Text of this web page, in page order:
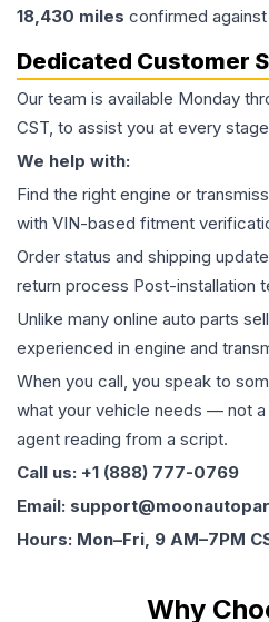
18,430 miles confirmed
Dedicated Customer
Our team is available Monday
CST, to assist you at every
We help with:
Find the right engine or
with VIN-based fitment
Order status and shipping
return process Post-installation
Unlike many online auto parts
experienced in engine and
When you call, you speak to
what your vehicle needs — not
agent reading from a script.
Call us: +1 (888) 777-0769
Email:
Hours: Mon–Fri, 9 AM–7PM
Why